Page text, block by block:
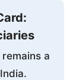
a